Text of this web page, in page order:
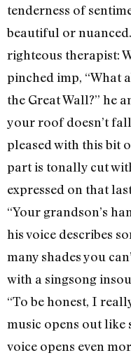
tenderness of
beautiful or
righteous therapist:
pinched imp, “What
the Great Wall?” he
your roof doesn’t
pleased with this bit
part is tonally cut
expressed on that
“Your grandson’s
his voice describes
many shades you
with a singsong
“To be honest, I
music opens out like
voice opens even